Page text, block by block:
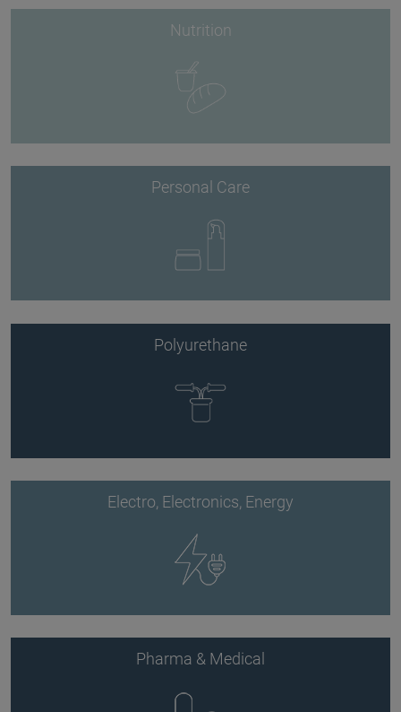
Nutrition
Personal Care
Polyurethane
Electro, Electronics, Energy
Pharma & Medical